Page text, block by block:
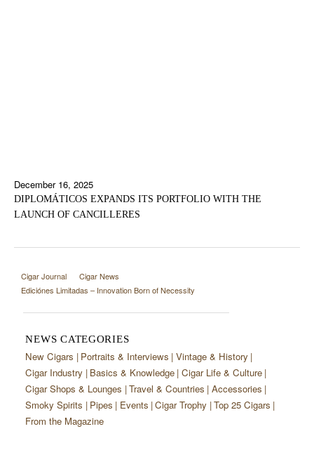
December 16, 2025
DIPLOMÁTICOS EXPANDS ITS PORTFOLIO WITH THE
LAUNCH OF CANCILLERES
Cigar Journal
Cigar News
Ediciónes Limitadas – Innovation Born of Necessity
NEWS CATEGORIES
New Cigars Portraits & Interviews Vintage & History
Cigar Industry Basics & Knowledge Cigar Life & Culture
Cigar Shops & Lounges Travel & Countries Accessories
Smoky Spirits
Pipes Events Cigar Trophy Top 25 Cigars
From the Magazine